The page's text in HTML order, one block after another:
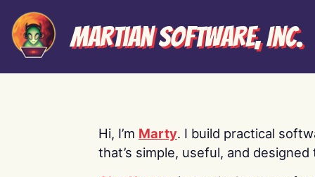
Martian Software, Inc.
Hi, I’m Marty. I build practical
that’s simple, useful, and designed